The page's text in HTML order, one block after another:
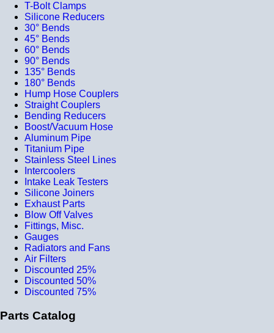
T-Bolt Clamps
Silicone Reducers
30° Bends
45° Bends
60° Bends
90° Bends
135° Bends
180° Bends
Hump Hose Couplers
Straight Couplers
Bending Reducers
Boost/Vacuum Hose
Aluminum Pipe
Titanium Pipe
Stainless Steel Lines
Intercoolers
Intake Leak Testers
Silicone Joiners
Exhaust Parts
Blow Off Valves
Fittings, Misc.
Gauges
Radiators and Fans
Air Filters
Discounted 25%
Discounted 50%
Discounted 75%
Parts Catalog